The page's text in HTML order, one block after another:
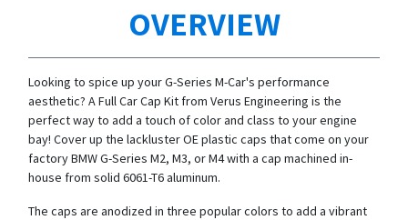
OVERVIEW
Looking to spice up your G-Series M-Car's performance
aesthetic? A Full Car Cap Kit from Verus Engineering is the
perfect way to add a touch of color and class to your engine
bay! Cover up the lackluster OE plastic caps that come on your
factory BMW G-Series M2, M3, or M4 with a cap machined in-
house from solid 6061-T6 aluminum.
The caps are anodized in three popular colors to add a vibrant